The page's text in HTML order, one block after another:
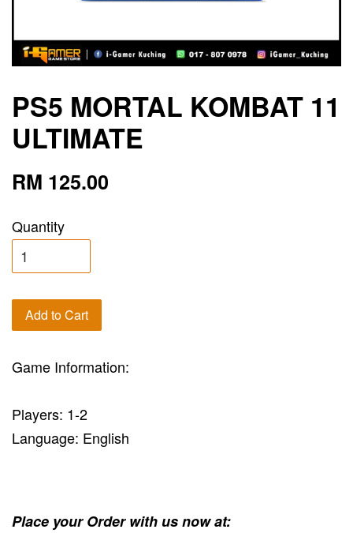
PS5 MORTAL KOMBAT 11
ULTIMATE
RM 125.00
Quantity
Add to Cart
Game Information:
Players: 1-2
Language: English
Place your Order with us now at: